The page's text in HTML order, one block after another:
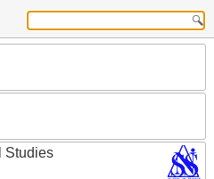
Studies